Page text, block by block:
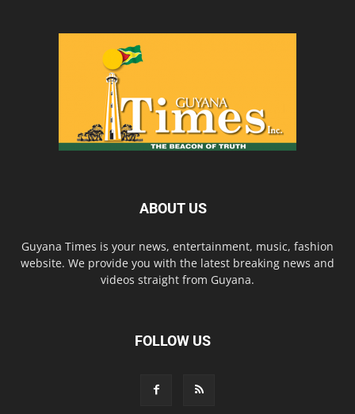
ABOUT US
Guyana Times is your news, entertainment, music, fashion
website. We provide you with the latest breaking news and
videos straight from Guyana.
FOLLOW US